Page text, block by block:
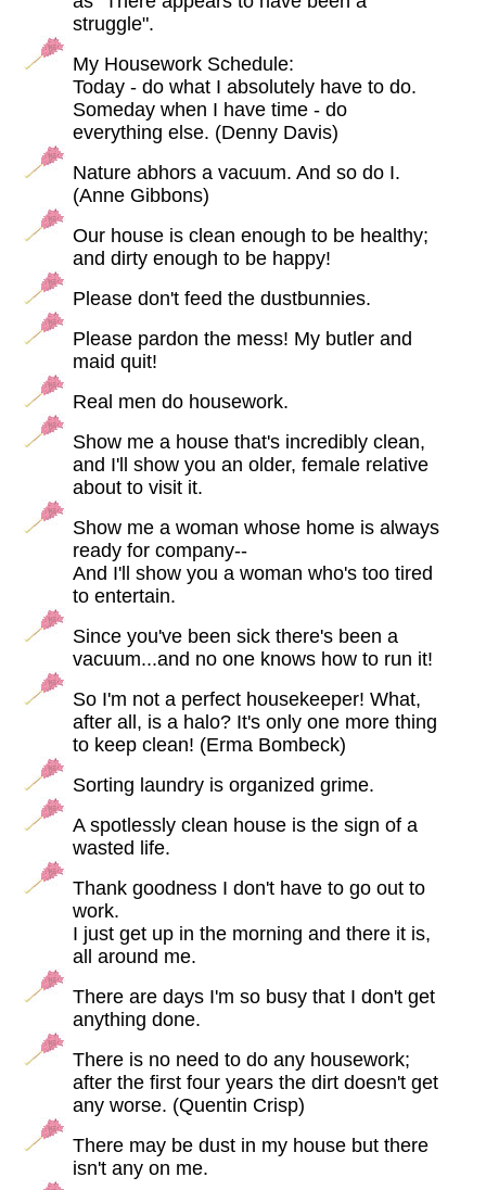
struggle".
My Housework Schedule:
Today - do what I absolutely have to do.
Someday when I have time - do
everything else. (Denny Davis)
Nature abhors a vacuum. And so do I.
(Anne Gibbons)
Our house is clean enough to be healthy;
and dirty enough to be happy!
Please don't feed the dustbunnies.
Please pardon the mess! My butler and
maid quit!
Real men do housework.
Show me a house that's incredibly clean,
and I'll show you an older, female relative
about to visit it.
Show me a woman whose home is always
ready for company--
And I'll show you a woman who's too tired
to entertain.
Since you've been sick there's been a
vacuum...and no one knows how to run it!
So I'm not a perfect housekeeper! What,
after all, is a halo? It's only one more thing
to keep clean! (Erma Bombeck)
Sorting laundry is organized grime.
A spotlessly clean house is the sign of a
wasted life.
Thank goodness I don't have to go out to
work.
I just get up in the morning and there it is,
all around me.
There are days I'm so busy that I don't get
anything done.
There is no need to do any housework;
after the first four years the dirt doesn't get
any worse. (Quentin Crisp)
There may be dust in my house but there
isn't any on me.